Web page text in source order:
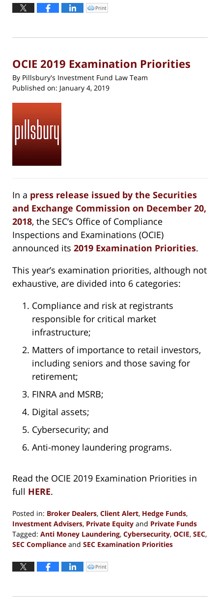
February
11,
7:39
Click
to
window)
Print
OCIE 2019 Examination Priorities
By Pillsbury's Investment Fund Law Team
Published on: January 4, 2019
In a press release issued by the Securities
and Exchange Commission on December 20,
2018, the SEC’s Office of Compliance
Inspections and Examinations (OCIE)
announced its 2019 Examination Priorities.
This year’s examination priorities, although not
exhaustive, are divided into 6 categories:
Compliance and risk at registrants
responsible for critical market
infrastructure;
Matters of importance to retail investors,
including seniors and those saving for
retirement;
FINRA and MSRB;
Digital assets;
Cybersecurity; and
Anti-money laundering programs.
Read the OCIE 2019 Examination Priorities in
full HERE.
Posted in: Broker Dealers, Client Alert, Hedge Funds,
Investment Advisers, Private Equity and Private Funds
Tagged: Anti Money Laundering, Cybersecurity, OCIE, SEC,
SEC Compliance and SEC Examination Priorities
January
4,
2:28
Click
to
window)
Print